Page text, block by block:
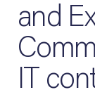
and
IT